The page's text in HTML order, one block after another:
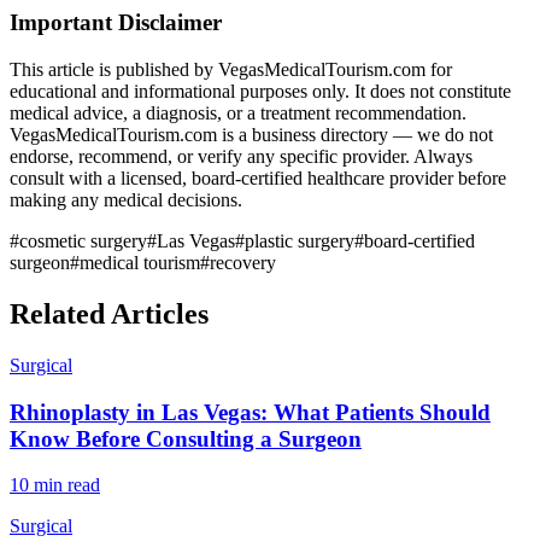
Important Disclaimer
This article is published by VegasMedicalTourism.com for
educational and informational purposes only. It does not constitute
medical advice, a diagnosis, or a treatment recommendation.
VegasMedicalTourism.com is a business directory — we do not
endorse, recommend, or verify any specific provider. Always
consult with a licensed, board-certified healthcare provider before
making any medical decisions.
#cosmetic surgery#Las Vegas#plastic surgery#board-certified
surgeon#medical tourism#recovery
Related Articles
Surgical
Rhinoplasty in Las Vegas: What Patients Should
Know Before Consulting a Surgeon
10 min read
Surgical